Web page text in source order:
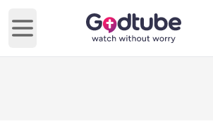
Open main menu